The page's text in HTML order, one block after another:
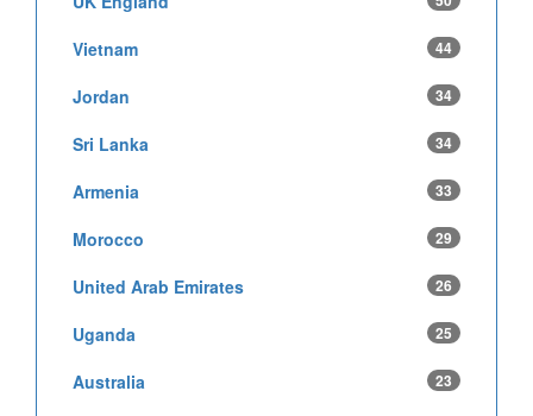
Vietnam 44
Jordan 34
Sri Lanka 34
Armenia 33
Morocco 29
United Arab Emirates 26
Uganda 25
Australia 23